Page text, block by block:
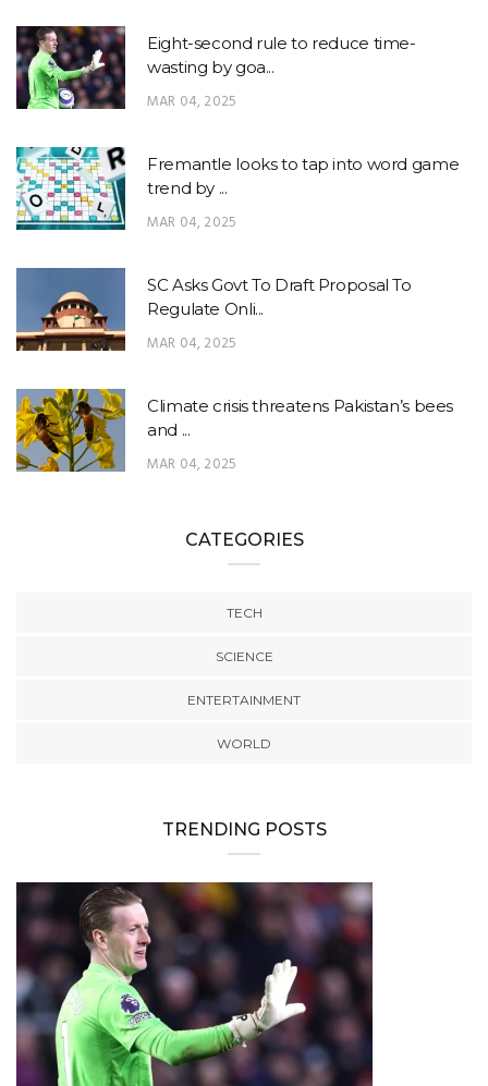
Eight-second rule to reduce time-
wasting by goa...
MAR 04, 2025
Fremantle looks to tap into word game
trend by ...
MAR 04, 2025
SC Asks Govt To Draft Proposal To
Regulate Onli...
MAR 04, 2025
Climate crisis threatens Pakistan’s bees
and ...
MAR 04, 2025
CATEGORIES
TECH
SCIENCE
ENTERTAINMENT
WORLD
TRENDING POSTS